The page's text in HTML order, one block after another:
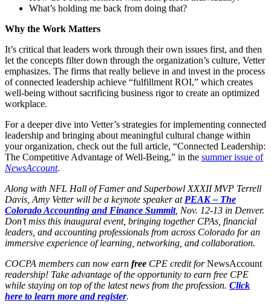
What’s holding me back from doing that?
Why the Work Matters
It’s critical that leaders work through their own issues first, and then
let the concepts filter down through the organization’s culture, Vetter
emphasizes. The firms that really believe in and invest in the process
of connected leadership achieve “fulfillment ROI,” which creates
well-being without sacrificing business rigor to create an optimized
workplace.
For a deeper dive into Vetter’s strategies for implementing connected
leadership and bringing about meaningful cultural change within
your organization, check out the full article, “Connected Leadership:
The Competitive Advantage of Well-Being,” in the summer issue of
NewsAccount.
Along with NFL Hall of Famer and Superbowl XXXII MVP Terrell
Davis, Amy Vetter will be a keynote speaker at PEAK – The
Colorado Accounting and Finance Summit, Nov. 12-13 in Denver.
Don’t miss this inaugural event, bringing together CPAs, financial
leaders, and accounting professionals from across Colorado for an
immersive experience of learning, networking, and collaboration.
COCPA members can now earn free CPE credit forNewsAccount
readership! Take advantage of the opportunity to earn free CPE
while staying on top of the latest news from the profession. Click
here to learn more and register.